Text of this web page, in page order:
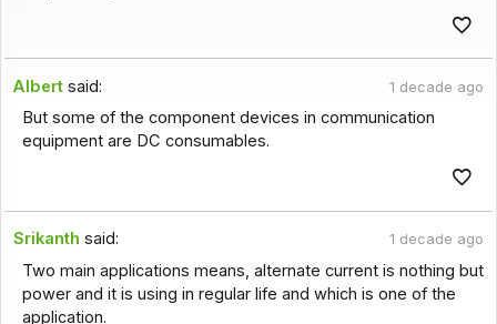
Albert said: 1 decade ago
But some of the component devices in communication
equipment are DC consumables.
Srikanth said: 1 decade ago
Two main applications means, alternate current is nothing but
power and it is using in regular life and which is one of the
application.